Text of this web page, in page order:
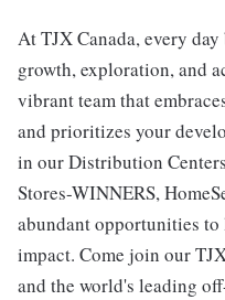
At TJX Canada, every
growth, exploration, and
vibrant team that
and prioritizes your
in our Distribution
Stores-WINNERS,
abundant opportunities to
impact. Come join our
and the world's leading